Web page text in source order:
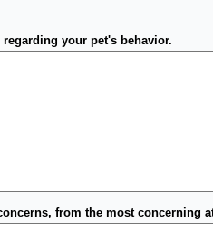
your pet's behavior.
from the most concerning